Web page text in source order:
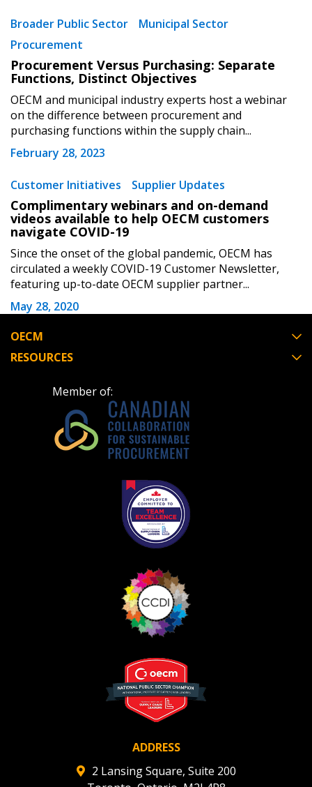
Newest
Oldest
Apply Reset
Broader Public Sector
Municipal Sector
Procurement
Procurement Versus Purchasing: Separate
Functions, Distinct Objectives
OECM and municipal industry experts host a webinar
on the difference between procurement and
purchasing functions within the supply chain...
February 28, 2023
Customer Initiatives Supplier Updates
Complimentary webinars and on-demand
videos available to help OECM customers
navigate COVID-19
Since the onset of the global pandemic, OECM has
circulated a weekly COVID-19 Customer Newsletter,
featuring up-to-date OECM supplier partner...
May 28, 2020
OECM
RESOURCES
Member of:
ADDRESS
2 Lansing Square, Suite 200
Become a Customer
documents, and information session recordings – and
transitions.
Register as a Customer
Register as Awarded Supplier
Register to view your agreement data, track reporting
deadlines and performance, and securely submit
Spend/KPI reports and CSAs.
Register as Awarded Supplier
Password Reset
Email Address
“Reset Password” button above. OECM will
address.
Don’t yet have an OECM user account?
Register as a CustomerorRegister as